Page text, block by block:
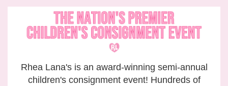
Rhea Lana's is an award-winning semi-annual
children's consignment event! Hundreds of